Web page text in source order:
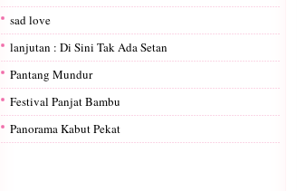
sad love
lanjutan : Di Sini Tak Ada Setan
Pantang Mundur
Festival Panjat Bambu
Panorama Kabut Pekat